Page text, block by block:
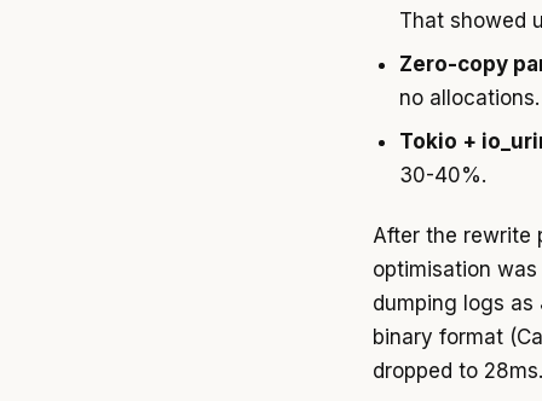
That showed
Zero-copy
no allocations.
Tokio +
30-40%.
After the rewrite
optimisation
dumping logs as
binary format
dropped to 28ms.